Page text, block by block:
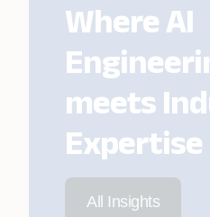
Where AI
meets
Expertise
All Insights